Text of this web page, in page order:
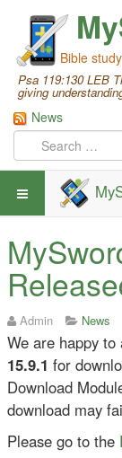
Bible
Psa 119:130 LEB
giving
News
Admin News
We are happy
15.9.1 for
Download
download may
Please go to the